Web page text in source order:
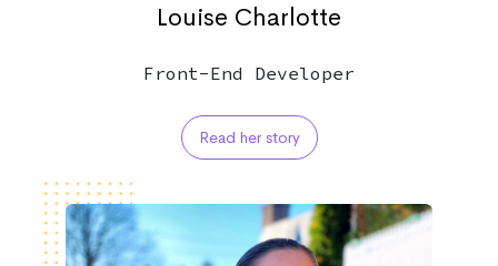
Louise Charlotte
Front-End Developer
Read her story